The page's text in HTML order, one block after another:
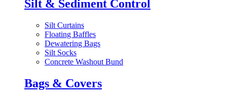
Silt & Sediment Control
Silt Curtains
Floating Baffles
Dewatering Bags
Silt Socks
Concrete Washout Bund
Bags & Covers